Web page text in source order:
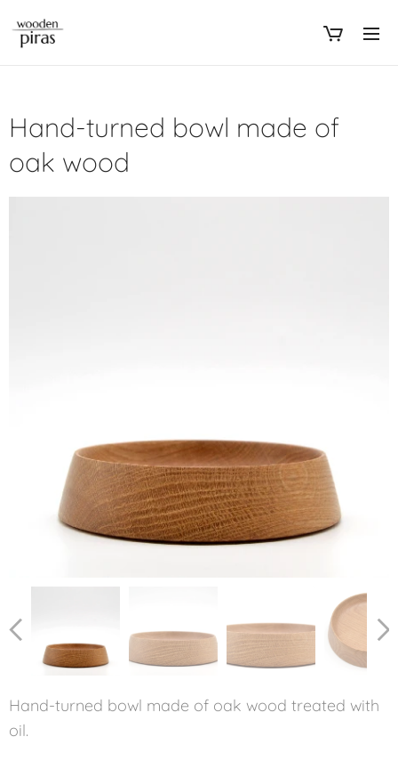
Hand-turned bowl made of
oak wood
Hand-turned bowl made of oak wood treated with
oil.